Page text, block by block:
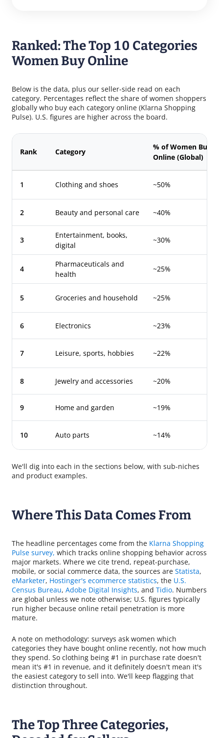
Ranked: The Top 10 Categories
Women Buy Online
Below is the data, plus our seller-side read on each
category. Percentages reflect the share of women shoppers
globally who buy each category online (Klarna Shopping
Pulse). U.S. figures are higher across the board.
Rank Category
% of Women
Online (Global)
1 Clothing and shoes ~50%
2 Beauty and personal care ~40%
3
Entertainment, books,
digital
~30%
4
Pharmaceuticals and
health
~25%
5 Groceries and household ~25%
6 Electronics ~23%
7 Leisure, sports, hobbies ~22%
8 Jewelry and accessories ~20%
9 Home and garden ~19%
10 Auto parts ~14%
We'll dig into each in the sections below, with sub-niches
and product examples.
Where This Data Comes From
The headline percentages come from the Klarna Shopping
Pulse survey, which tracks online shopping behavior across
major markets. Where we cite trend, repeat-purchase,
mobile, or social commerce data, the sources are Statista,
eMarketer, Hostinger's ecommerce statistics, the U.S.
Census Bureau, Adobe Digital Insights, and Tidio. Numbers
are global unless we note otherwise; U.S. figures typically
run higher because online retail penetration is more
mature.
A note on methodology: surveys ask women which
categories they have bought online recently, not how much
they spend. So clothing being #1 in purchase rate doesn't
mean it's #1 in revenue, and it definitely doesn't mean it's
the easiest category to sell into. We'll keep flagging that
distinction throughout.
The Top Three Categories,